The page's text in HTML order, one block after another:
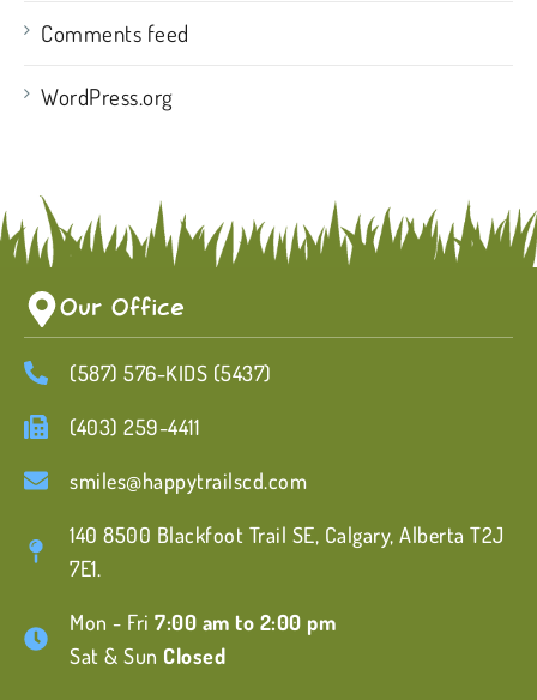
Comments feed
WordPress.org
Our Office
(587) 576-KIDS (5437)
(403) 259-4411
smiles@happytrailscd.com
140 8500 Blackfoot Trail SE, Calgary, Alberta T2J
7E1.
Mon - Fri 7:00 am to 2:00 pm
Sat & Sun Closed